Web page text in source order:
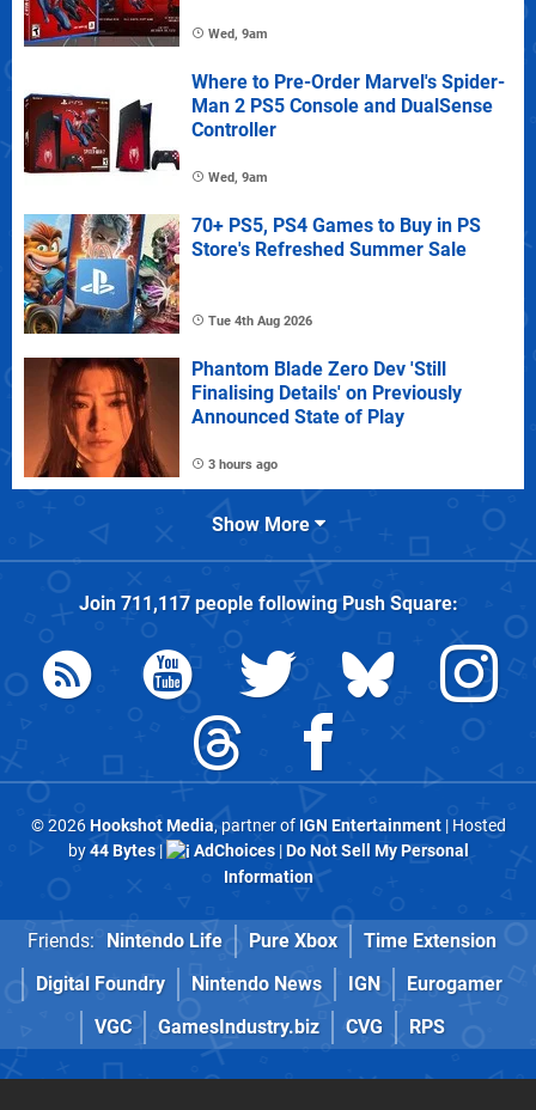
Wed, 9am
Where to Pre-Order Marvel's Spider-
Man 2 PS5 Console and DualSense
Controller
Wed, 9am
70+ PS5, PS4 Games to Buy in PS
Store's Refreshed Summer Sale
Tue 4th Aug 2026
Phantom Blade Zero Dev 'Still
Finalising Details' on Previously
Announced State of Play
3 hours ago
Show More
Join 711,117people followingPush Square:
© 2026Hookshot Media, partner of IGN Entertainment| Hosted
by44 Bytes| AdChoices| Do Not Sell My Personal
Information
Friends: Nintendo Life Pure Xbox
Time Extension
Digital Foundry
Nintendo News IGN
Eurogamer
VGC
GamesIndustry.biz CVG RPS